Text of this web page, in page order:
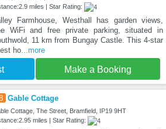
miles | Star Rating:
Farmhouse, Westhall has garden views,
WiFi and free private parking, situated in
11 km from Bungay Castle. This 4-star
ho...more
Make a Booking
Gable Cottage
Cottage, The Street, Bramfield, IP19 9HT
miles | Star Rating: